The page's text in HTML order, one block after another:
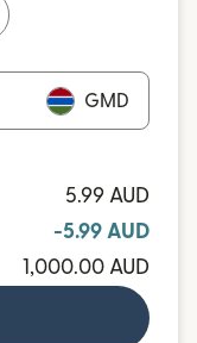
GMD
5.99 AUD
-5.99 AUD
1,000.00 AUD